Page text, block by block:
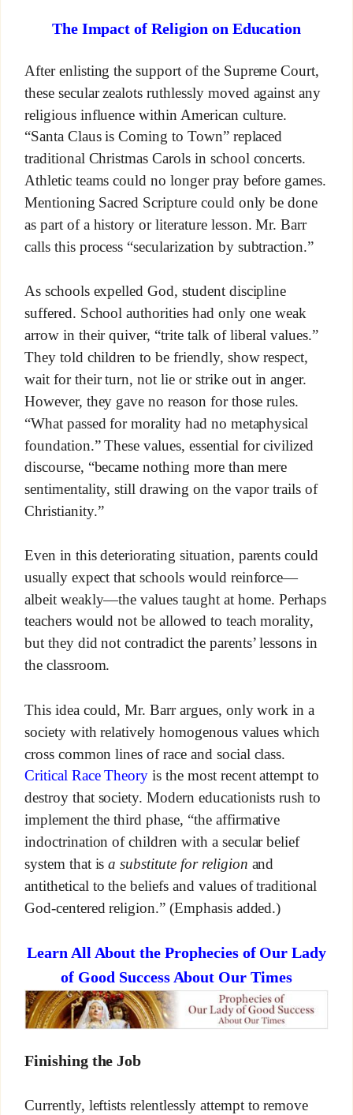
The Impact of Religion on Education
After enlisting the support of the Supreme Court,
these secular zealots ruthlessly moved against any
religious influence within American culture.
“Santa Claus is Coming to Town” replaced
traditional Christmas Carols in school concerts.
Athletic teams could no longer pray before games.
Mentioning Sacred Scripture could only be done
as part of a history or literature lesson. Mr. Barr
calls this process “secularization by subtraction.”
As schools expelled God, student discipline
suffered. School authorities had only one weak
arrow in their quiver, “trite talk of liberal values.”
They told children to be friendly, show respect,
wait for their turn, not lie or strike out in anger.
However, they gave no reason for those rules.
“What passed for morality had no metaphysical
foundation.” These values, essential for civilized
discourse, “became nothing more than mere
sentimentality, still drawing on the vapor trails of
Christianity.”
Even in this deteriorating situation, parents could
usually expect that schools would reinforce—
albeit weakly—the values taught at home. Perhaps
teachers would not be allowed to teach morality,
but they did not contradict the parents’ lessons in
the classroom.
This idea could, Mr. Barr argues, only work in a
society with relatively homogenous values which
cross common lines of race and social class.
Critical Race Theory is the most recent attempt to
destroy that society. Modern educationists rush to
implement the third phase, “the affirmative
indoctrination of children with a secular belief
system that isa substitute for religion and
antithetical to the beliefs and values of traditional
God-centered religion.” (Emphasis added.)
Learn All About the Prophecies of Our Lady
of Good Success About Our Times
Finishing the Job
Currently, leftists relentlessly attempt to remove